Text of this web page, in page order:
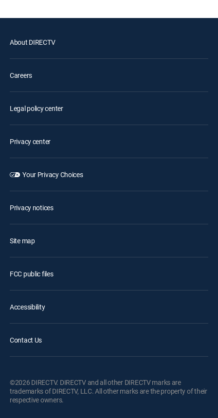
About DIRECTV
Careers
Legal policy center
Privacy center
Your Privacy Choices
Privacy notices
Site map
FCC public files
Accessibility
Contact Us
©2026 DIRECTV. DIRECTV and all other DIRECTV marks are
trademarks of DIRECTV, LLC. All other marks are the property of their
respective owners.